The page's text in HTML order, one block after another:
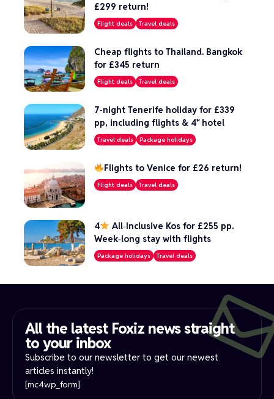
£299 return!
Flight deals Travel deals
Cheap flights to Thailand. Bangkok
for £345 return
Flight deals Travel deals
7-night Tenerife holiday for £339
pp, including flights & 4* hotel
Travel deals Package holidays
Flights to Venice for £26 return!
Flight deals Travel deals
4
All‑Inclusive Kos for £255 pp.
Week‑long stay with flights
Package holidays Travel deals
All the latest Foxiz news straight
to your inbox​
Subscribe to our newsletter to get our newest
articles instantly!
[mc4wp_form]